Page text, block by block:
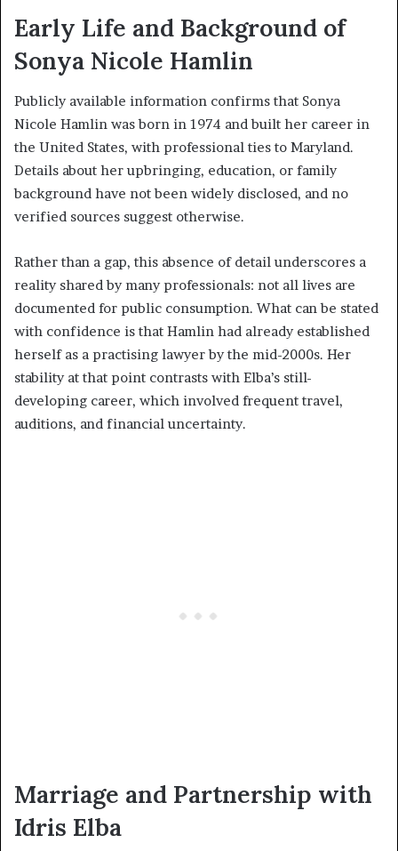
Early Life and Background of
Sonya Nicole Hamlin
Publicly available information confirms that Sonya
Nicole Hamlin was born in 1974 and built her career in
the United States, with professional ties to Maryland.
Details about her upbringing, education, or family
background have not been widely disclosed, and no
verified sources suggest otherwise.
Rather than a gap, this absence of detail underscores a
reality shared by many professionals: not all lives are
documented for public consumption. What can be stated
with confidence is that Hamlin had already established
herself as a practising lawyer by the mid-2000s. Her
stability at that point contrasts with Elba’s still-
developing career, which involved frequent travel,
auditions, and financial uncertainty.
Marriage and Partnership with
Idris Elba